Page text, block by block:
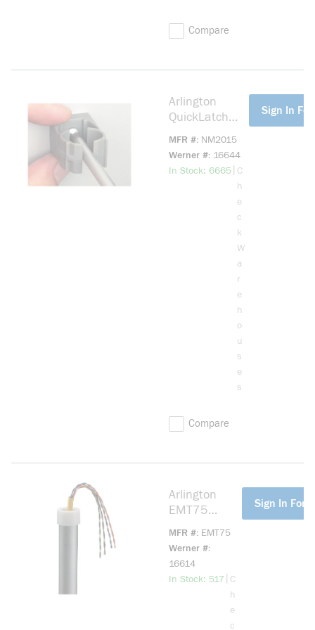
Compare
Arlington
QuickLatch
Metallic Pipe
Hanger, 3/4 in
MFR # NM2015
Werner # 16644
In Stock: 6665more info
C
h
e
c
k
W
a
r
e
h
o
u
s
e
s
Compare
Sign In For
Arlington
EMT75
MFR # EMT75
Werner #
16614
In Stock: 517 more info
C
h
e
c
Sign In For